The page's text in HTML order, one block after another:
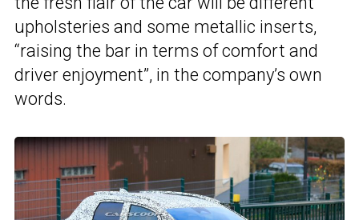
upholsteries and some metallic inserts,
“raising the bar in terms of comfort and
driver enjoyment”, in the company’s own
words.